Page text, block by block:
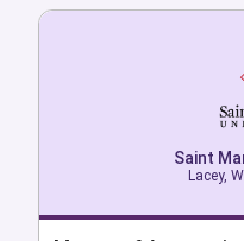
Saint
Mcchord,
Saint
Lacey,